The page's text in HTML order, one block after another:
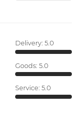
Delivery: 5.0
Goods: 5.0
Service: 5.0